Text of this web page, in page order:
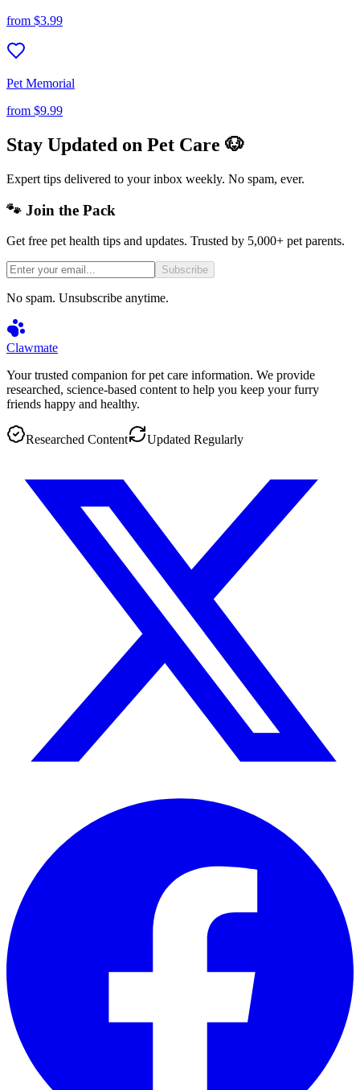
from $3.99
Pet Memorial
from $9.99
Stay Updated on Pet Care 🐶
Expert tips delivered to your inbox weekly. No spam, ever.
🐾 Join the Pack
Get free pet health tips and updates. Trusted by 5,000+ pet parents.
Subscribe
No spam. Unsubscribe anytime.
Clawmate
Your trusted companion for pet care information. We provide
researched, science-based content to help you keep your furry
friends happy and healthy.
Researched Content Updated Regularly